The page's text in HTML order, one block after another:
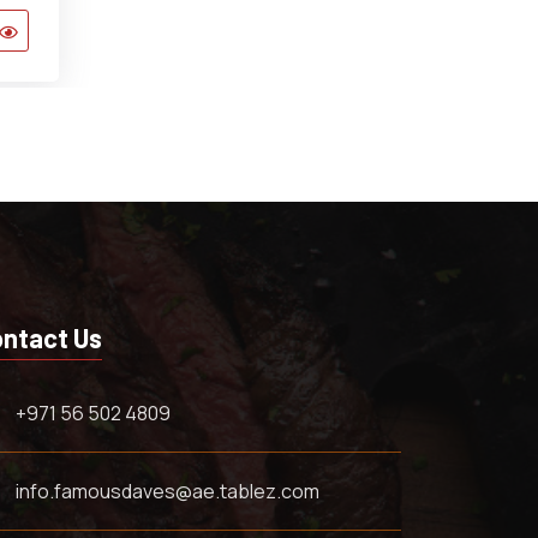
Us
+971 56 502 4809
info.famousdaves@ae.tablez.com